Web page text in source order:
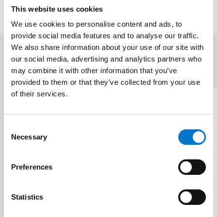
This website uses cookies
We use cookies to personalise content and ads, to
provide social media features and to analyse our traffic.
We also share information about your use of our site with
our social media, advertising and analytics partners who
may combine it with other information that you’ve
provided to them or that they’ve collected from your use
of their services.
Necessary
Preferences
Statistics
Related products (3)